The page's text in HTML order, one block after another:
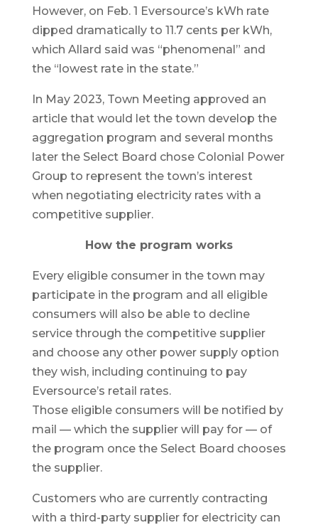
However, on Feb. 1 Eversource’s kWh rate
dipped dramatically to 11.7 cents per kWh,
which Allard said was “phenomenal” and
the “lowest rate in the state.”
In May 2023, Town Meeting approved an
article that would let the town develop the
aggregation program and several months
later the Select Board chose Colonial Power
Group to represent the town’s interest
when negotiating electricity rates with a
competitive supplier.
How the program works
Every eligible consumer in the town may
participate in the program and all eligible
consumers will also be able to decline
service through the competitive supplier
and choose any other power supply option
they wish, including continuing to pay
Eversource’s retail rates.
Those eligible consumers will be notified by
mail — which the supplier will pay for — of
the program once the Select Board chooses
the supplier.
Customers who are currently contracting
with a third-party supplier for electricity can